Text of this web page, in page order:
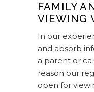
FAMILY
VIEWING
In our
and absorb
a parent or
reason our
open for